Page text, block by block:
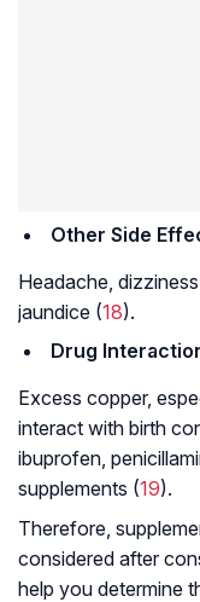
Other Side
Headache,
jaundice (18).
Drug
Excess copper,
interact with birth
ibuprofen,
supplements (19).
Therefore,
considered after
help you determine